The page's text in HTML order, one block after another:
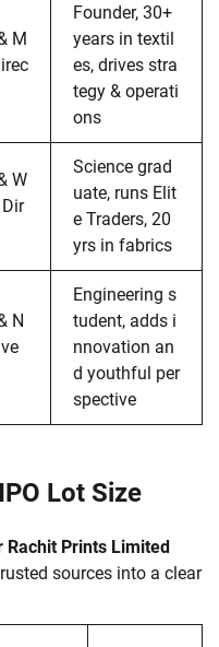
M
Founder, 30+
years in textil
es, drives stra
tegy & operati
ons
W
Science grad
uate, runs Elit
e Traders, 20
yrs in fabrics
N
Engineering s
tudent, adds i
nnovation an
d youthful per
spective
Lot Size
Prints Limited
sources into a clear